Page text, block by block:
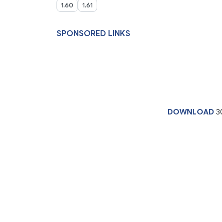
1.60 1.61
SPONSORED LINKS
DOWNLOAD